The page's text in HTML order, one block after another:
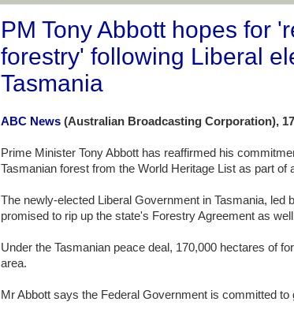
PM Tony Abbott hopes for
forestry' following Liberal
Tasmania
ABC News (Australian Broadcasting Corporation),
Prime Minister Tony Abbott has reaffirmed his
Tasmanian forest from the World Heritage List as part of
The newly-elected Liberal Government in Tasmania, led
promised to rip up the state's Forestry Agreement as
Under the Tasmanian peace deal, 170,000 hectares of
area.
Mr Abbott says the Federal Government is committed